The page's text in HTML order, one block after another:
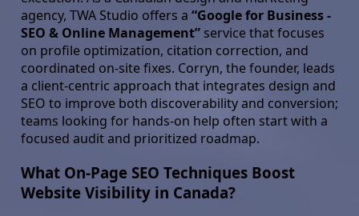
agency, TWA Studio offers a “Google for Business -
SEO & Online Management” service that focuses
on profile optimization, citation correction, and
coordinated on-site fixes. Corryn, the founder, leads
a client-centric approach that integrates design and
SEO to improve both discoverability and conversion;
teams looking for hands-on help often start with a
focused audit and prioritized roadmap.
What On-Page SEO Techniques Boost
Website Visibility in Canada?